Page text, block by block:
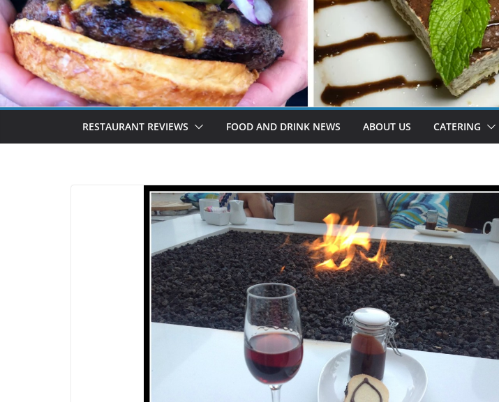
RESTAURANT REVIEWS FOOD AND DRINK NEWS ABOUT US CATERING